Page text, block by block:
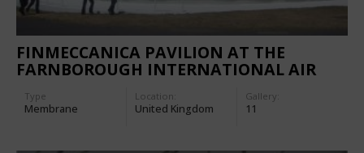
FINMECCANICA PAVILION AT THE
FARNBOROUGH INTERNATIONAL AIR
Type
Membrane
Location:
United Kingdom
Gallery:
11